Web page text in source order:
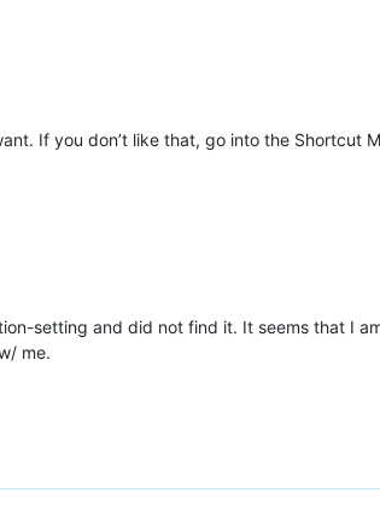
If you don’t like that, go into the Shortcut
setting and did not find it. It seems that I
me.